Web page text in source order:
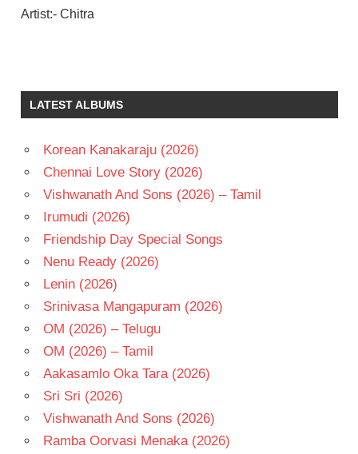
Artist:- Chitra
VAMSI
TARUN
TELUGU
- 2008
TELUGU
LATEST ALBUMS
Korean Kanakaraju (2026)
Chennai Love Story (2026)
Vishwanath And Sons (2026) – Tamil
Irumudi (2026)
Friendship Day Special Songs
Nenu Ready (2026)
Lenin (2026)
Srinivasa Mangapuram (2026)
OM (2026) – Telugu
OM (2026) – Tamil
Aakasamlo Oka Tara (2026)
Sri Sri (2026)
Vishwanath And Sons (2026)
Ramba Oorvasi Menaka (2026)